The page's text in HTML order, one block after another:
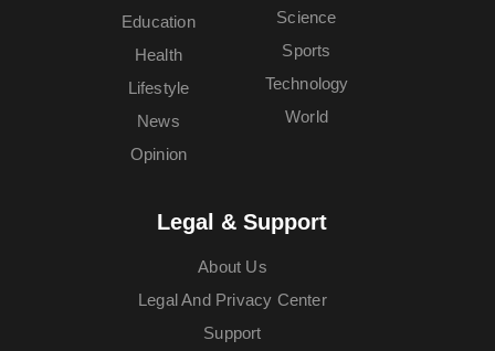
Education
Health
Lifestyle
News
Opinion
Science
Sports
Technology
World
Legal & Support
About Us
Legal And Privacy Center
Support